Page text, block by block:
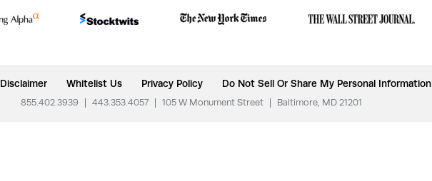
Disclaimer Whitelist Us Privacy Policy Do Not Sell Or Share My Personal Information
855.402.3939 443.353.4057 105 W Monument Street Baltimore, MD 21201